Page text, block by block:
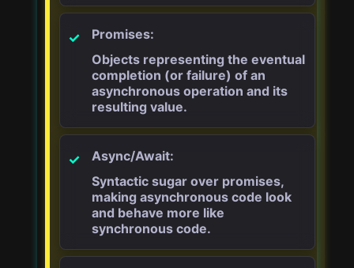
Promises:
Objects representing the eventual
completion (or failure) of an
asynchronous operation and its
resulting value.
Async/Await:
Syntactic sugar over promises,
making asynchronous code look
and behave more like
synchronous code.